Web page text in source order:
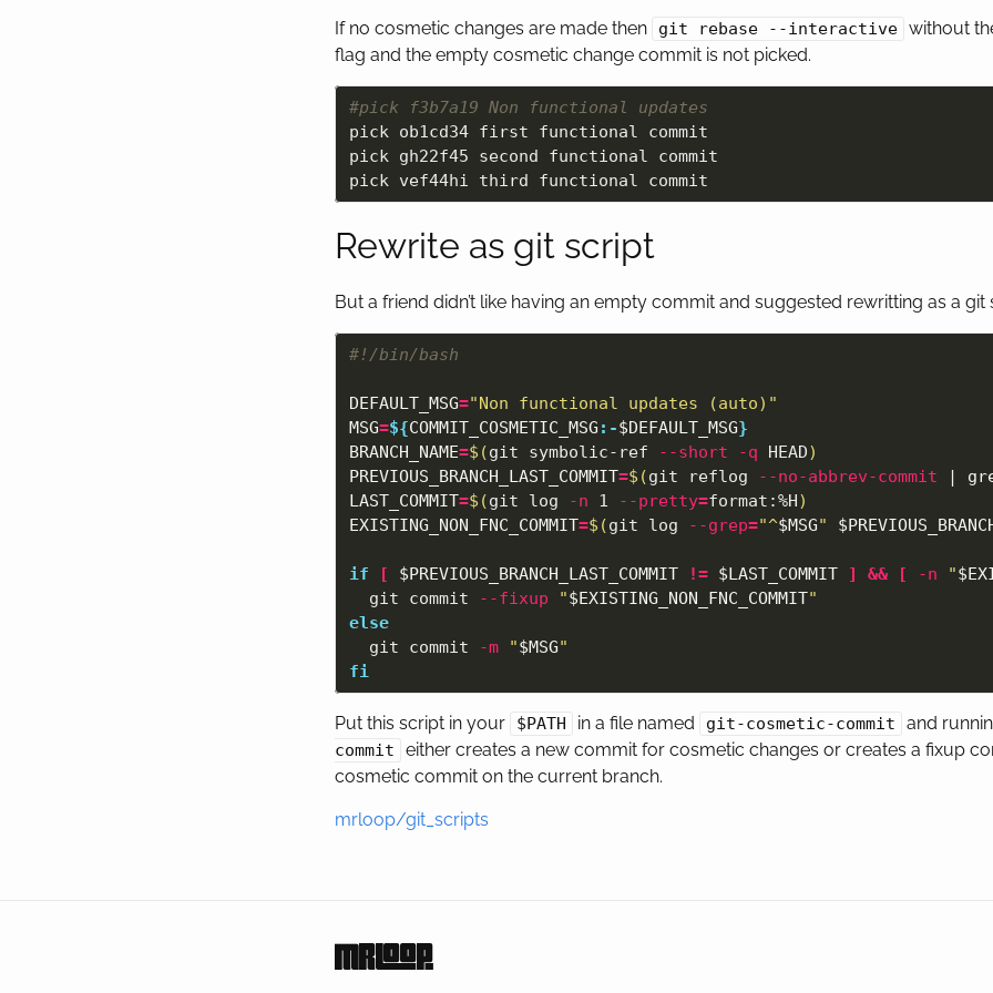
If no cosmetic changes are made then git rebase --interactive without
flag and the empty cosmetic change commit is not picked.
#pick f3b7a19 Non functional updates
pick ob1cd34 first functional commit
pick gh22f45 second functional commit
Rewrite as git script
But a friend didn’t like having an empty commit and suggested rewritting as a git
#!/bin/bash
DEFAULT_MSG="Non functional updates (auto)"
MSG=${COMMIT_COSMETIC_MSG :-$DEFAULT_MSG}
BRANCH_NAME=$(git symbolic-ref --short -q HEAD)
PREVIOUS_BRANCH_LAST_COMMIT=$(git reflog --no-abbrev-commit |
LAST_COMMIT=$(git log -n 1 --pretty=format:%H)
EXISTING_NON_FNC_COMMIT=$(git log --grep="^$MSG"
if [ $PREVIOUS_BRANCH_LAST_COMMIT != $LAST_COMMIT ] && [ -n "
git commit
--fixup "$EXISTING_NON_FNC_COMMIT"
else
git commit
-m "$MSG"
fi
Put this script in your $PATH in a file named git-cosmetic-commit and
commit
either creates a new commit for cosmetic changes or creates a fixup
cosmetic commit on the current branch.
mrloop/git_scripts
mrloop